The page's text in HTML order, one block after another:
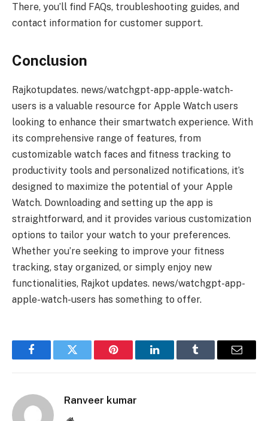
There, you’ll find FAQs, troubleshooting guides, and
contact information for customer support.
Conclusion
Rajkotupdates. news/watchgpt-app-apple-watch-
users is a valuable resource for Apple Watch users
looking to enhance their smartwatch experience. With
its comprehensive range of features, from
customizable watch faces and fitness tracking to
productivity tools and personalized notifications, it’s
designed to maximize the potential of your Apple
Watch. Downloading and setting up the app is
straightforward, and it provides various customization
options to tailor your watch to your preferences.
Whether you’re seeking to improve your fitness
tracking, stay organized, or simply enjoy new
functionalities, Rajkot updates. news/watchgpt-app-
apple-watch-users has something to offer.
FacebookTwitter Pinterest LinkedInTumblr Email
Ranveer kumar